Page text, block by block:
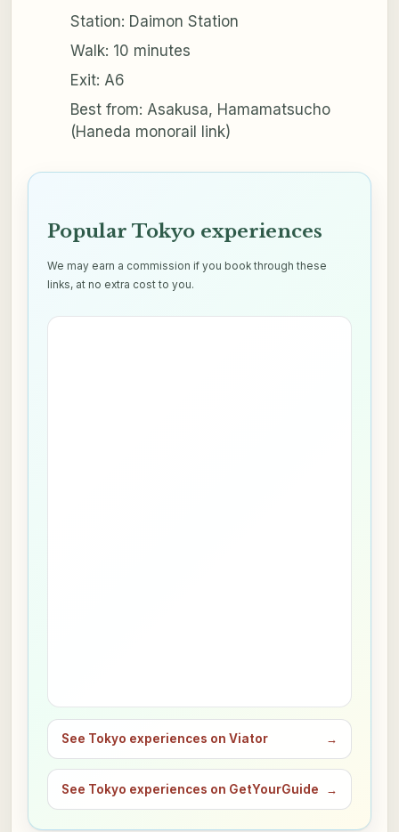
Station: Daimon Station
Walk: 10 minutes
Exit: A6
Best from: Asakusa, Hamamatsucho
(Haneda monorail link)
Popular Tokyo experiences
We may earn a commission if you book through these
links, at no extra cost to you.
See Tokyo experiences on Viator →
See Tokyo experiences on GetYourGuide →